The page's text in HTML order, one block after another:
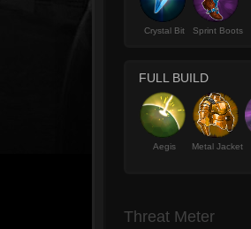
Crystal Bit Sprint Boots
FULL BUILD
Aegis Metal Jacket
Threat Meter